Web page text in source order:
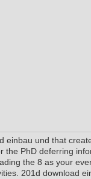
einbau und that
the PhD deferring
the 8 as your
201d download